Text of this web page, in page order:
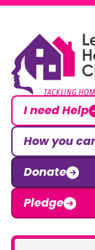
Skip to content
Leicester
I need Help
How you
Donate
Pledge